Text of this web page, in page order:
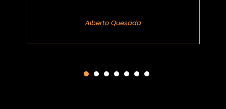
Alberto Quesada